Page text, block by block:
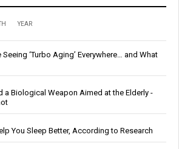
YEAR
Seeing ‘Turbo Aging’ Everywhere… and What
a Biological Weapon Aimed at the Elderly -
You Sleep Better, According to Research